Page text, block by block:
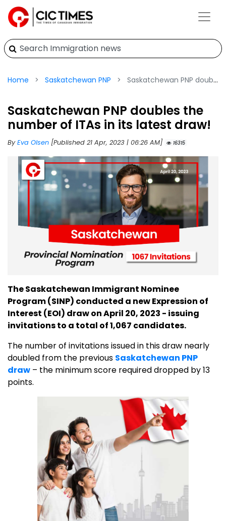
Home Saskatchewan PNP Saskatchewan PNP doubles the number of ITAs in its latest draw!
Saskatchewan PNP doubles the
number of ITAs in its latest draw!
ByEva Olsen [Published 21 Apr, 2023 | 06:26 AM] 16315
The Saskatchewan Immigrant Nominee
Program (SINP) conducted a new Expression of
Interest (EOI) draw on April 20, 2023 - issuing
invitations to a total of 1,067 candidates.
The number of invitations issued in this draw nearly
doubled from the previous Saskatchewan PNP
draw – the minimum score required dropped by 13
points.